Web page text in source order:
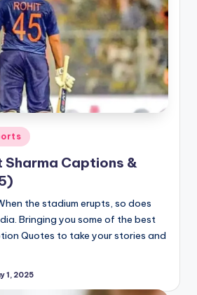
Sharma Captions &
the stadium erupts, so does
Bringing you some of the best
Quotes to take your stories and
1, 2025